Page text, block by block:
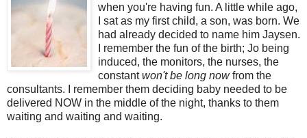
when you're having fun. A little while ago,
I sat as my first child, a son, was born. We
had already decided to name him Jaysen.
I remember the fun of the birth; Jo being
induced, the monitors, the nurses, the
constantwon't be long nowfrom the
consultants. I remember them deciding baby needed to be
delivered NOW in the middle of the night, thanks to them
waiting and waiting and waiting.